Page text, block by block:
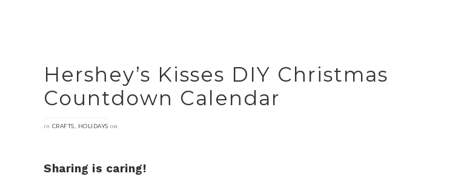
Hershey’s Kisses DIY Christmas
Countdown Calendar
in CRAFTS, HOLIDAYS on
Sharing is caring!